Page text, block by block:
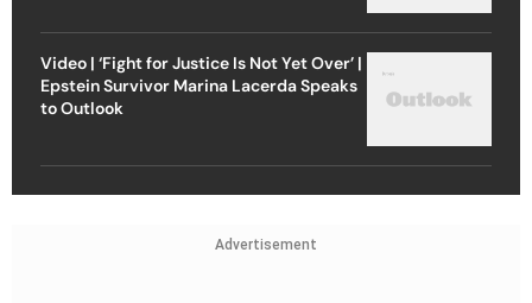
Video | ‘Fight for Justice Is Not Yet Over’ |
Epstein Survivor Marina Lacerda Speaks
to Outlook
Advertisement